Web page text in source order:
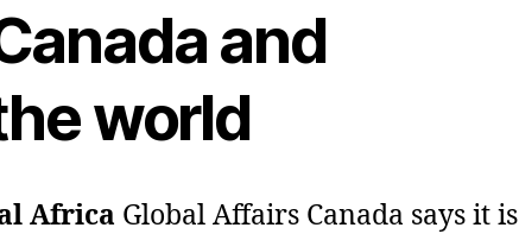
and
world
Africa Global Affairs Canada says it is